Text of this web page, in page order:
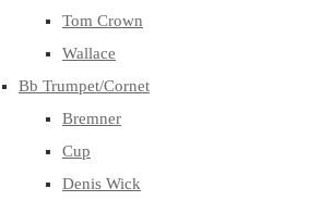
Tom Crown
Wallace
Bb Trumpet/Cornet
Bremner
Cup
Denis Wick